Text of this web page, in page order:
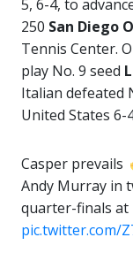
5, 6-4, to
250 San Diego
Tennis Center.
play No. 9 seed
Italian defeated
United States 6-
Casper prevails
Andy Murray in
quarter-finals at
pic.twitter.com/